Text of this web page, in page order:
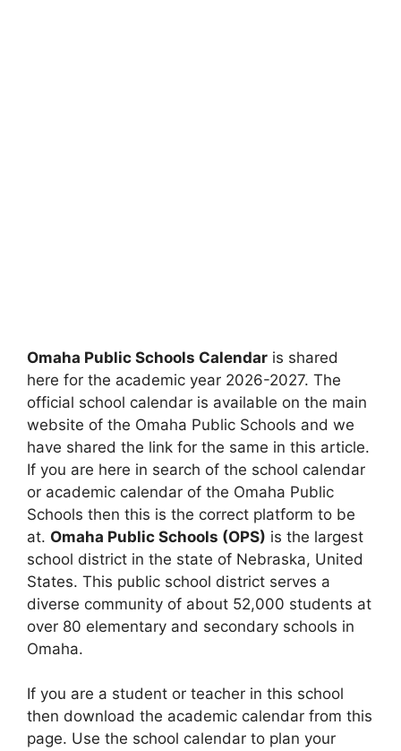
Omaha Public Schools Calendar is shared
here for the academic year 2026-2027. The
official school calendar is available on the main
website of the Omaha Public Schools and we
have shared the link for the same in this article.
If you are here in search of the school calendar
or academic calendar of the Omaha Public
Schools then this is the correct platform to be
at. Omaha Public Schools (OPS) is the largest
school district in the state of Nebraska, United
States. This public school district serves a
diverse community of about 52,000 students at
over 80 elementary and secondary schools in
Omaha.
If you are a student or teacher in this school
then download the academic calendar from this
page. Use the school calendar to plan your